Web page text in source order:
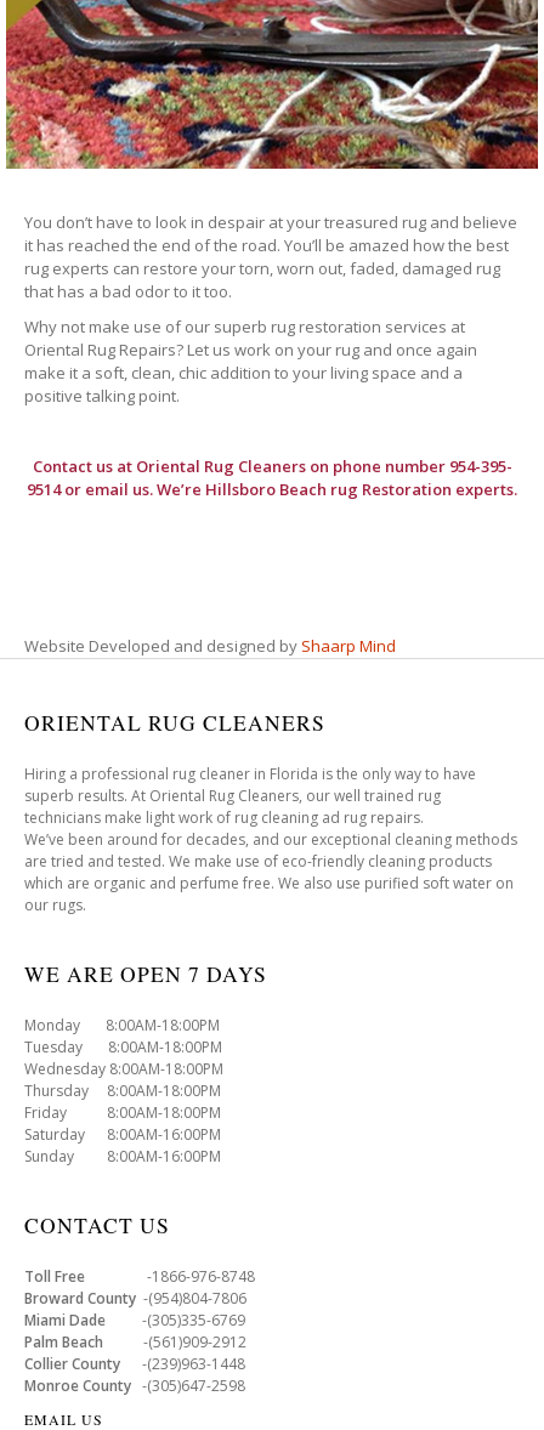
You don’t have to look in despair at your treasured rug and believe
it has reached the end of the road. You’ll be amazed how the best
rug experts can restore your torn, worn out, faded, damaged rug
that has a bad odor to it too.
Why not make use of our superb rug restoration services at
Oriental Rug Repairs? Let us work on your rug and once again
make it a soft, clean, chic addition to your living space and a
positive talking point.
Contact us at Oriental Rug Cleanerson phone number 954-395-
9514 or email us. We’re Hillsboro Beach rug Restoration experts.
Website Developed and designed by Shaarp Mind
ORIENTAL RUG CLEANERS
Hiring a professional rug cleaner in Florida is the only way to have
superb results. At Oriental Rug Cleaners, our well trained rug
technicians make light work of rug cleaning ad rug repairs.
We’ve been around for decades, and our exceptional cleaning methods
are tried and tested. We make use of eco-friendly cleaning products
which are organic and perfume free. We also use purified soft water on
our rugs.
WE ARE OPEN 7 DAYS
Monday 8:00AM-18:00PM
Tuesday 8:00AM-18:00PM
Wednesday 8:00AM-18:00PM
Thursday 8:00AM-18:00PM
Friday 8:00AM-18:00PM
Saturday 8:00AM-16:00PM
Sunday 8:00AM-16:00PM
CONTACT US
Toll Free -1866-976-8748
Broward County -(954)804-7806
Miami Dade -(305)335-6769
Palm Beach -(561)909-2912
Collier County -(239)963-1448
Monroe County -(305)647-2598
EMAIL US